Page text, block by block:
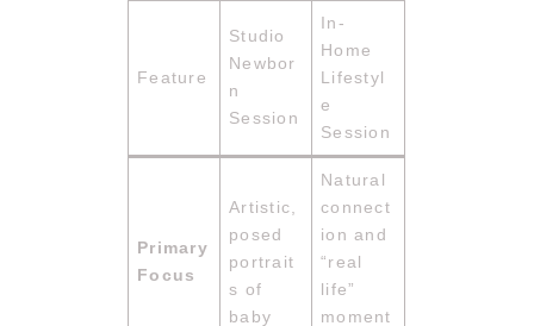
Feature
Studio
Newbor
n
Session
In-
Home
Lifestyl
e
Session
Primary
Focus
Artistic,
posed
portrait
s of
baby
Natural
connect
ion and
“real
life”
moment